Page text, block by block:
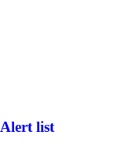
list